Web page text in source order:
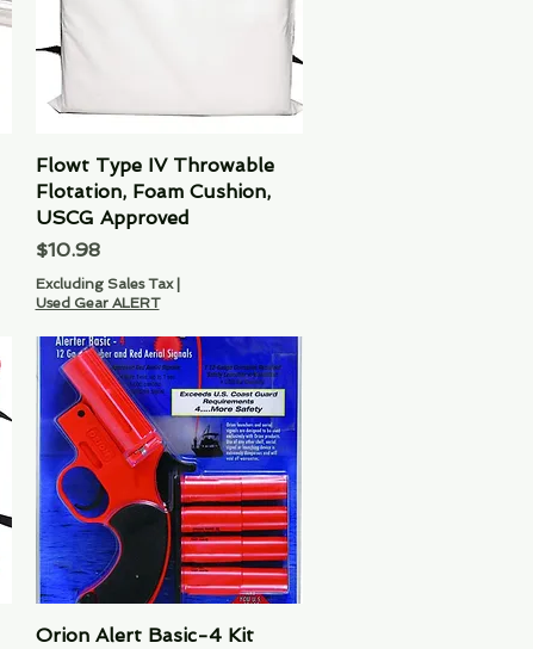
Quick View
Flowt Type IV Throwable
Flotation, Foam Cushion,
USCG Approved
Price
$10.98
Excluding Sales Tax|
Used Gear ALERT
Quick View
Orion Alert Basic-4 Kit